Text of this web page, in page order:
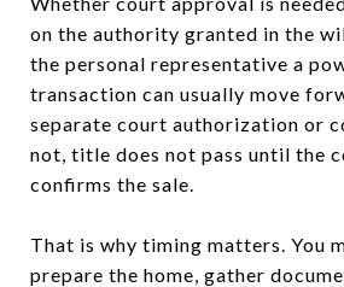
on the authority granted in the
the personal representative a
transaction can usually move
separate court authorization or
not, title does not pass until the
confirms the sale.
That is why timing matters. You
prepare the home, gather